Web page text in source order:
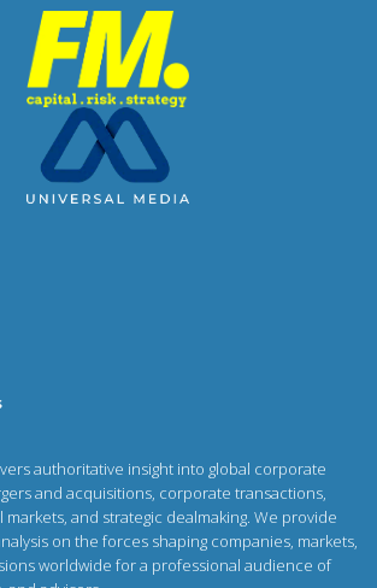
authoritative insight into global corporate
and acquisitions, corporate transactions,
and strategic dealmaking. We provide
on the forces shaping companies, markets,
worldwide for a professional audience of